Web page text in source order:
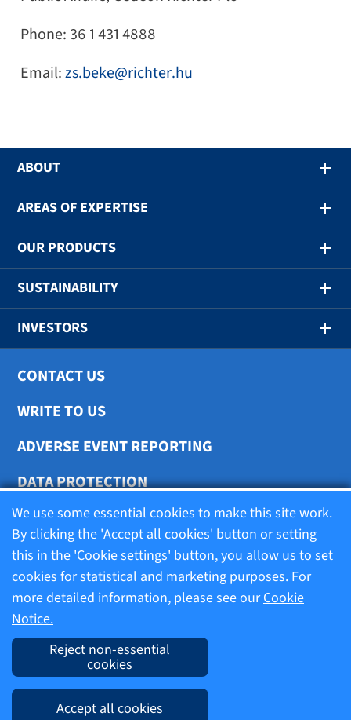
Phone: 36 1 431 4888
Email:zs.beke@richter.hu
ABOUT
AREAS OF EXPERTISE
OUR PRODUCTS
SUSTAINABILITY
INVESTORS
CONTACT US
WRITE TO US
ADVERSE EVENT REPORTING
DATA PROTECTION
COOKIE SETTINGS
Terms of use
Company information
Cookie Notice
We use some essential cookies to make this site work.
By clicking the 'Accept all cookies' button or setting
this in the 'Cookie settings' button, you allow us to set
cookies for statistical and marketing purposes. For
more detailed information, please see ourCookie
Notice.
Reject non-essential
cookies
Accept all cookies